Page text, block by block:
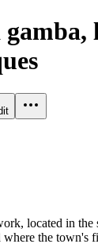
located in the
the town's